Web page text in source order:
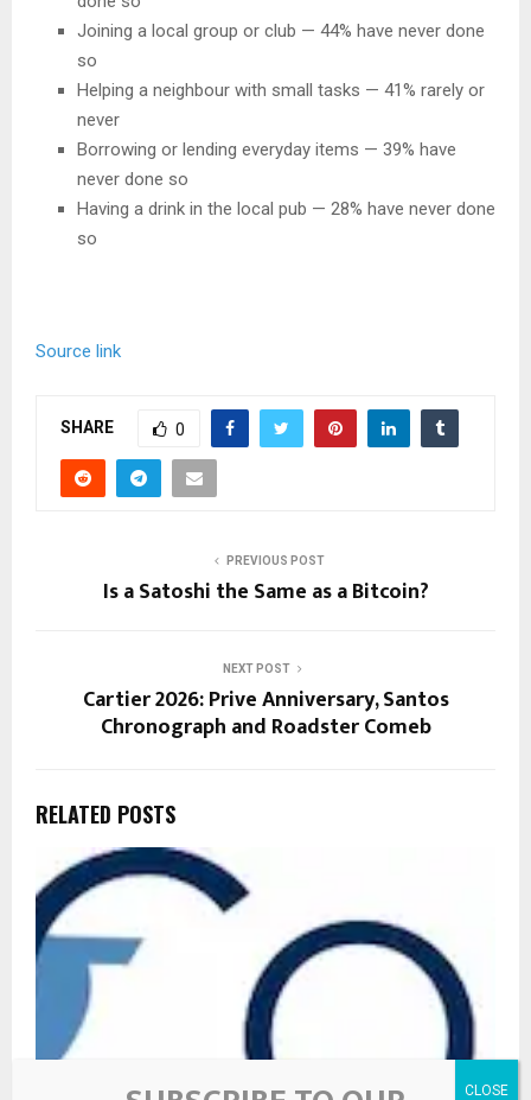
Joining a local group or club — 44% have never done
so
Helping a neighbour with small tasks — 41% rarely or
never
Borrowing or lending everyday items — 39% have
never done so
Having a drink in the local pub — 28% have never done
so
Source link
SHARE 0
PREVIOUS POST
Is a Satoshi the Same as a Bitcoin?
NEXT POST
Cartier 2026: Prive Anniversary, Santos
Chronograph and Roadster Comeb
RELATED POSTS